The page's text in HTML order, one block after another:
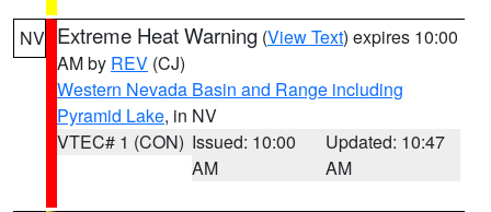
NV Extreme Heat Warning (View Text) expires 10:00
AM by REV (CJ)
Western Nevada Basin and Range including
Pyramid Lake, in NV
VTEC# 1 (CON) Issued: 10:00
AM
Updated: 10:47
AM